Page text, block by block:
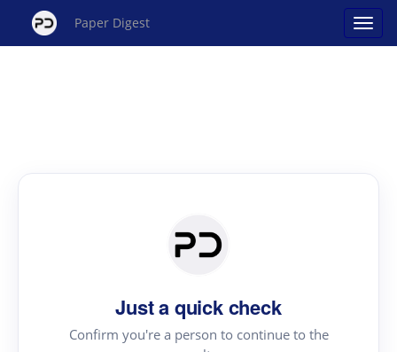
Paper Digest
Just a quick check
Confirm you're a person to continue to the